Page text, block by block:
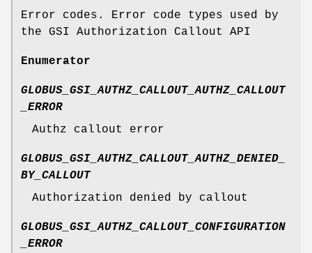
Error codes. Error code types used by
the GSI Authorization Callout API
Enumerator
GLOBUS_GSI_AUTHZ_CALLOUT_AUTHZ_CALLOUT
_ERROR
Authz callout error
GLOBUS_GSI_AUTHZ_CALLOUT_AUTHZ_DENIED_
BY_CALLOUT
Authorization denied by callout
GLOBUS_GSI_AUTHZ_CALLOUT_CONFIGURATION
_ERROR